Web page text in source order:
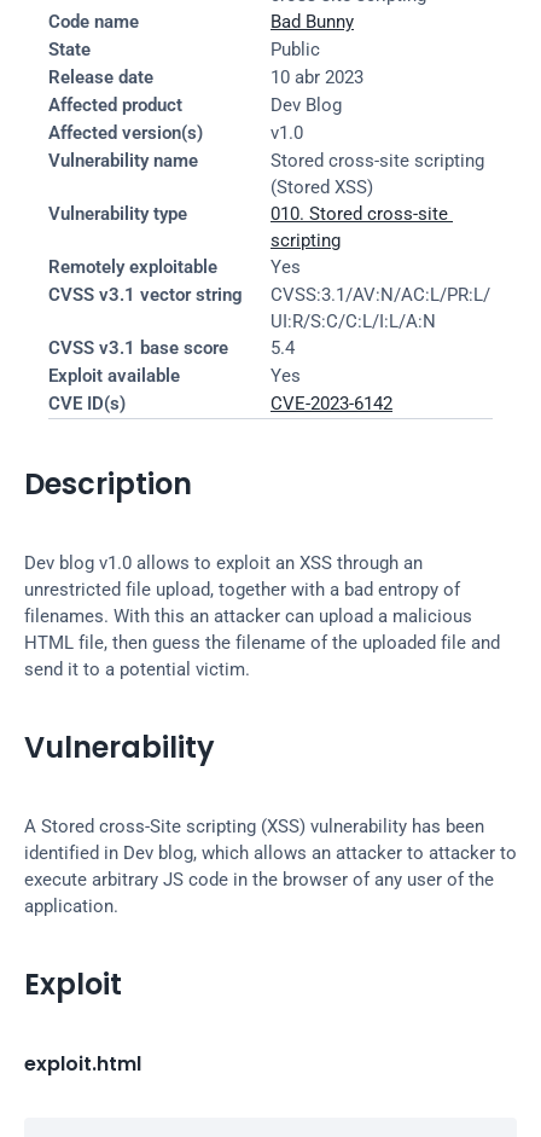
Code name
Bad Bunny
State
Public
Release date
10 abr 2023
Affected product
Dev Blog
Affected version(s)
v1.0
Vulnerability name
Stored cross-site scripting
(Stored XSS)
Vulnerability type
010. Stored cross-site
scripting
Remotely exploitable
Yes
CVSS v3.1 vector string
CVSS:3.1/AV:N/AC:L/PR:L/
UI:R/S:C/C:L/I:L/A:N
CVSS v3.1 base score
5.4
Exploit available
Yes
CVE ID(s)
CVE-2023-6142
Description
Dev blog v1.0 allows to exploit an XSS through an
unrestricted file upload, together with a bad entropy of
filenames. With this an attacker can upload a malicious
HTML file, then guess the filename of the uploaded file and
send it to a potential victim.
Vulnerability
A Stored cross-Site scripting (XSS) vulnerability has been
identified in Dev blog, which allows an attacker to attacker to
execute arbitrary JS code in the browser of any user of the
application.
Exploit
exploit.html